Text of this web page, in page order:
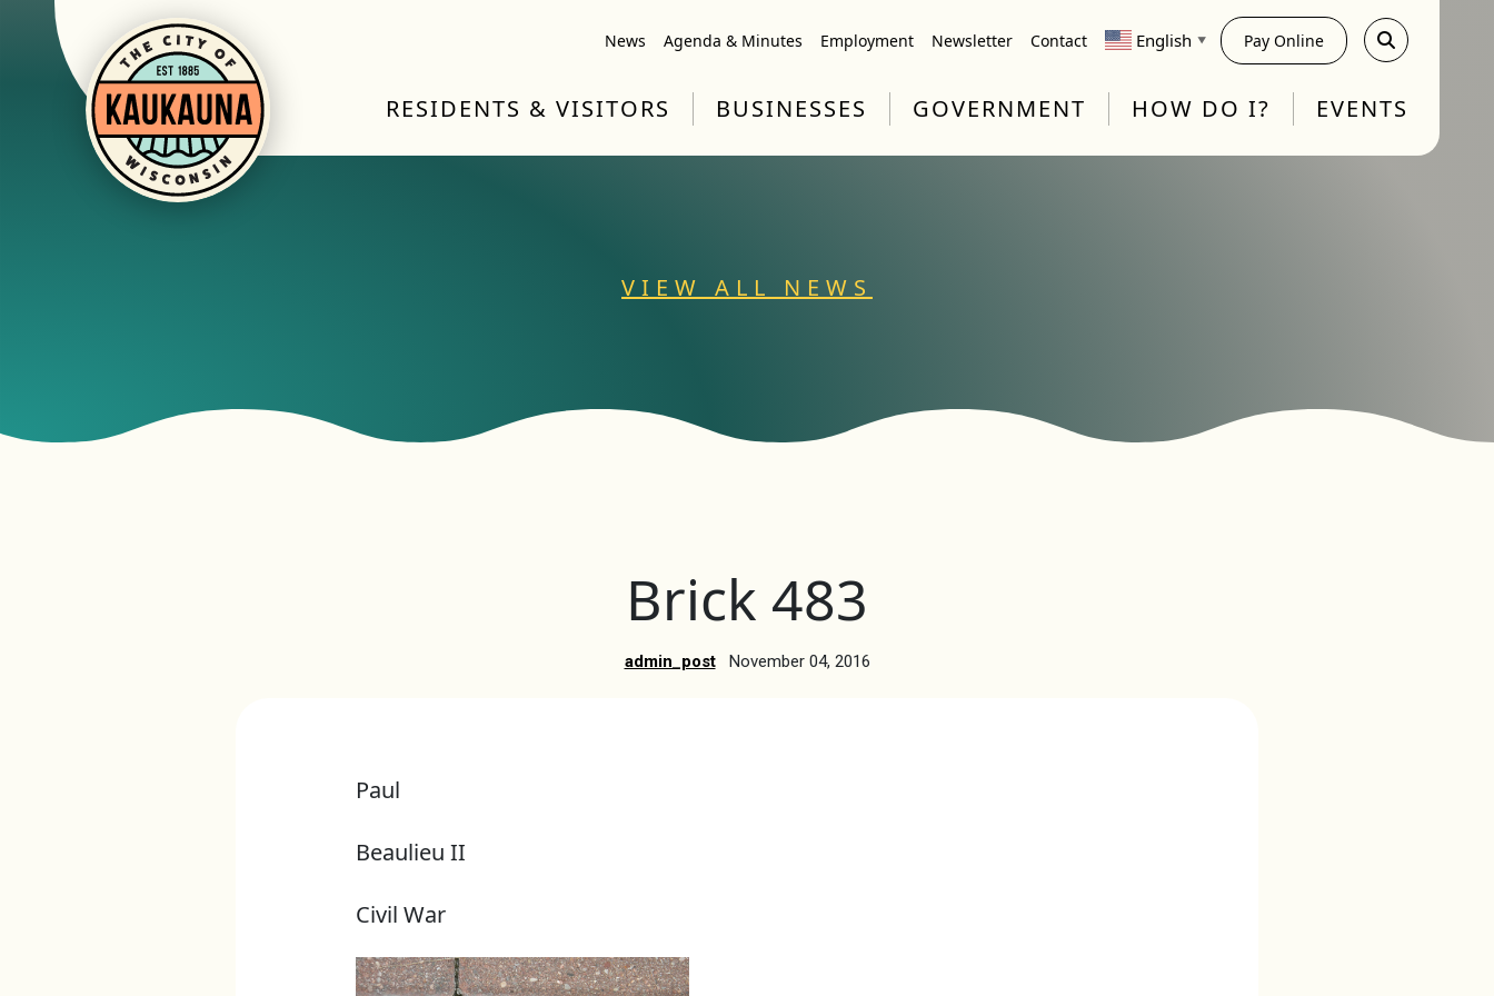
News Agenda & Minutes Employment Newsletter Contact English ▼ Pay Online
RESIDENTS & VISITORS BUSINESSES GOVERNMENT HOW DO I? EVENTS
VIEW ALL NEWS
Brick 483
admin_post November 04, 2016
Paul
Beaulieu II
Civil War